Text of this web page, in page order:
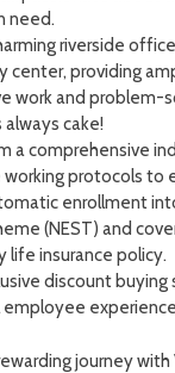
need.
riverside
center, providing
work and problem-
always cake!
a comprehensive
protocols to
enrollment
(NEST) and
life insurance policy.
discount buying
employee
journey with